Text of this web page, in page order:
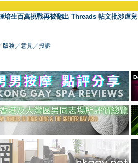
培生百萬挑戰再被翻出 Threads 帖文批涉虐兒
版務／意見／投訴